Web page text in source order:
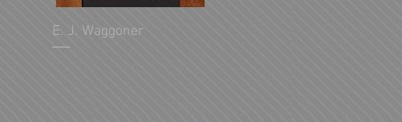
E. J. Waggoner